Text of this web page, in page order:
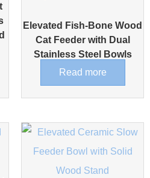
Elevated Fish-Bone Wood
Cat Feeder with Dual
Stainless Steel Bowls
Read more